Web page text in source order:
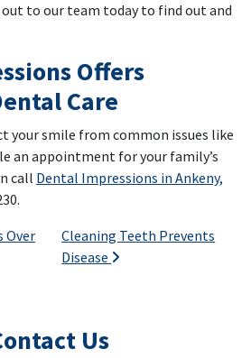
to our team today to find out and
Offers
Care
your smile from common issues like
an appointment for your family’s
call Dental Impressions in Ankeny,
Over
Cleaning Teeth Prevents
Disease
Us